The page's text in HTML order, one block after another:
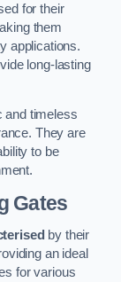
for their
them
applications.
long-lasting
and timeless
They are
to be
Gates
by their
an ideal
for various